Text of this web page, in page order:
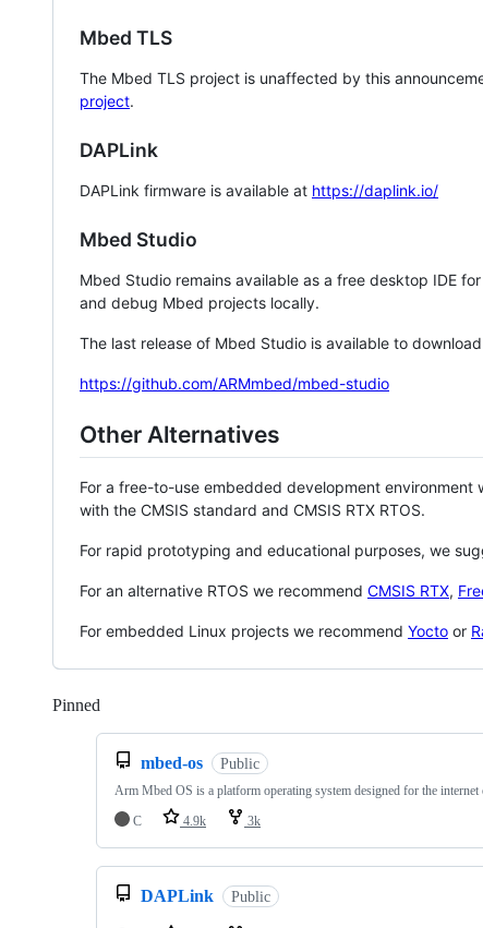
Mbed TLS
The Mbed TLS project is unaffected by this
project.
DAPLink
DAPLink firmware is available at https://daplink.io/
Mbed Studio
Mbed Studio remains available as a free desktop IDE
and debug Mbed projects locally.
The last release of Mbed Studio is available to
https://github.com/ARMmbed/mbed-studio
Other Alternatives
For a free-to-use embedded development environment
with the CMSIS standard and CMSIS RTX RTOS.
For rapid prototyping and educational purposes, we
For an alternative RTOS we recommend CMSIS RTX,
For embedded Linux projects we recommend Yocto or
Pinned
mbed-os Public
Arm Mbed OS is a platform operating system designed for the
C
4.9k 3k
DAPLink Public